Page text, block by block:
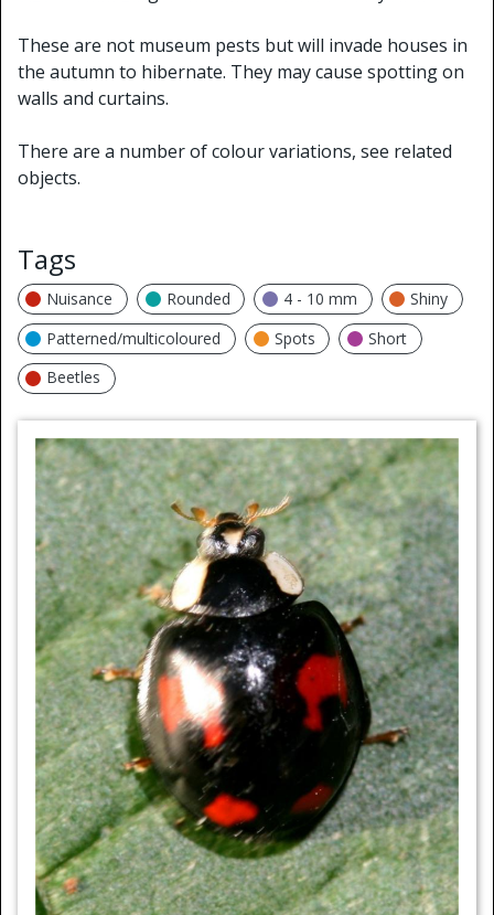
These are not museum pests but will invade houses in
the autumn to hibernate. They may cause spotting on
walls and curtains.
There are a number of colour variations, see related
objects.
Tags
Nuisance Rounded 4 - 10 mm
Shiny
Patterned/multicoloured
Spots
Short
Beetles